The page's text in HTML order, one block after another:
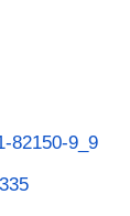
82150-9_9